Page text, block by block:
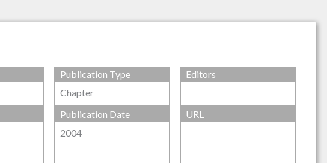
Publication Type
Chapter
Editors
Publication Date
2004
URL